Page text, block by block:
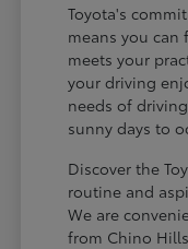
Toyota's
means you
meets your
your driving
needs of
sunny days to
Discover the
routine and
We are
from Chino